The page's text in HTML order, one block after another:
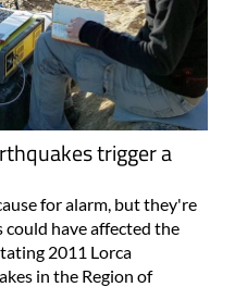
trigger a
for alarm, but they're
have affected the
2011 Lorca
in the Region of